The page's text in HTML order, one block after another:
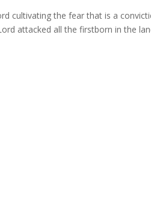
cultivating the fear that is a
attacked all the firstborn in the